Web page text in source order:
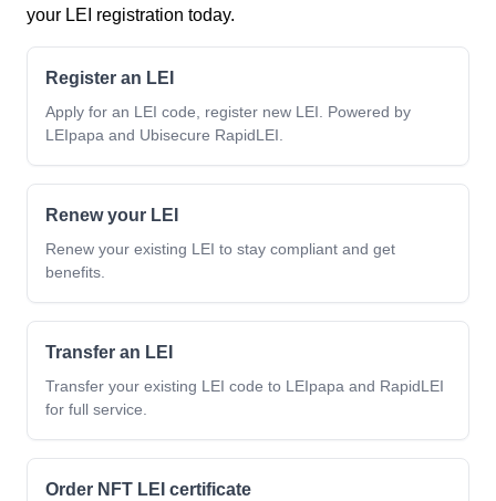
your LEI registration today.
Register an LEI
Apply for an LEI code, register new LEI. Powered by
LEIpapa and Ubisecure RapidLEI.
Renew your LEI
Renew your existing LEI to stay compliant and get
benefits.
Transfer an LEI
Transfer your existing LEI code to LEIpapa and RapidLEI
for full service.
Order NFT LEI certificate